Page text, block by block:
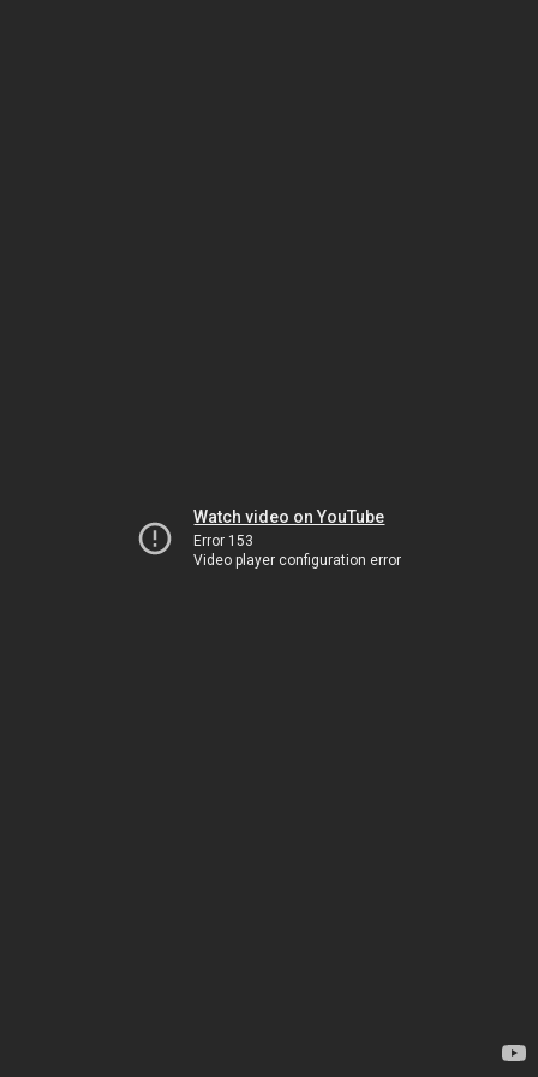
Watch video on YouTube
Error 153
Video player configuration error